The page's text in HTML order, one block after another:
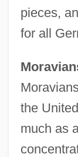
pieces,
for all
the
much as